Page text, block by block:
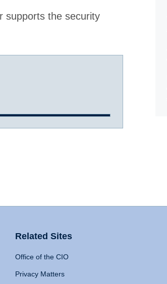
supports the security
Related Sites
Office of the CIO
Privacy Matters